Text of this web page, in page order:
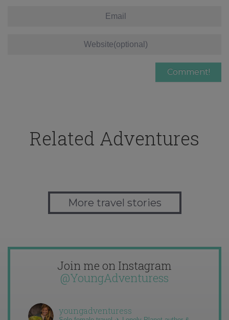
Related Adventures
More travel stories
Join me on Instagram
@YoungAdventuress
youngadventuress